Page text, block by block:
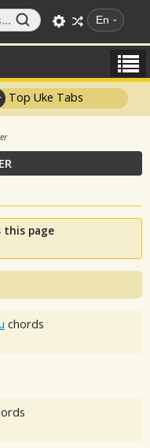
En
Top Uke Tabs
this page
chords